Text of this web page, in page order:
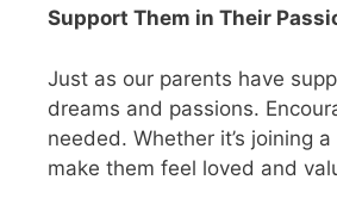
Support Them in Their
Just as our parents have
dreams and passions.
needed. Whether it’s joining
make them feel loved and